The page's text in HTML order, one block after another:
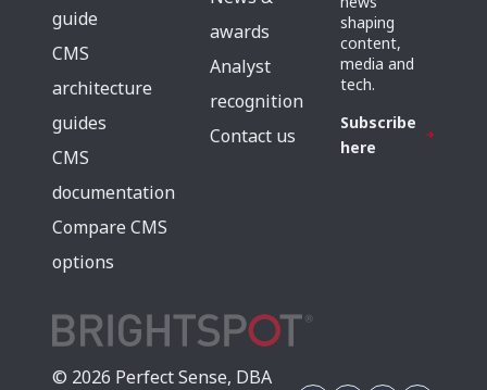
guide
CMS
architecture
guides
CMS
documentation
Compare CMS
options
awards
Analyst
recognition
Contact us
shaping
content,
media and
tech.
Subscribe
here
© 2026 Perfect Sense, DBA